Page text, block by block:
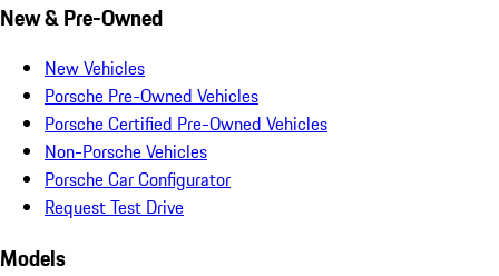
New & Pre-Owned
New Vehicles
Porsche Pre-Owned Vehicles
Porsche Certified Pre-Owned Vehicles
Non-Porsche Vehicles
Porsche Car Configurator
Request Test Drive
Models